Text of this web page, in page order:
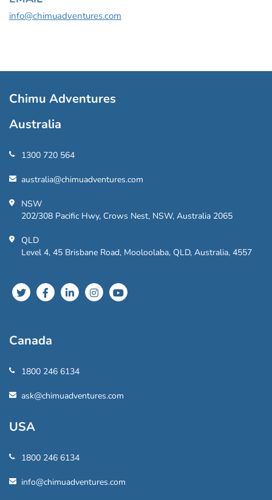
info@chimuadventures.com
Chimu Adventures
Australia
1300 720 564
australia@chimuadventures.com
NSW
202/308 Pacific Hwy, Crows Nest, NSW, Australia 2065
QLD
Level 4, 45 Brisbane Road, Mooloolaba, QLD, Australia, 4557
Canada
1800 246 6134
ask@chimuadventures.com
USA
1800 246 6134
info@chimuadventures.com